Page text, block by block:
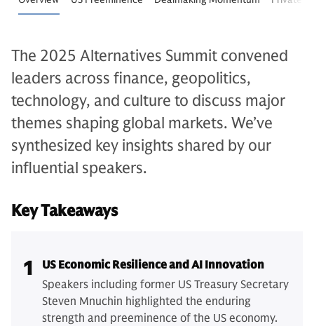
The 2025 Alternatives Summit convened
leaders across finance, geopolitics,
technology, and culture to discuss major
themes shaping global markets. We’ve
synthesized key insights shared by our
influential speakers.
Key Takeaways
1
US Economic Resilience and AI Innovation
Speakers including former US Treasury Secretary
Steven Mnuchin highlighted the enduring
strength and preeminence of the US economy.